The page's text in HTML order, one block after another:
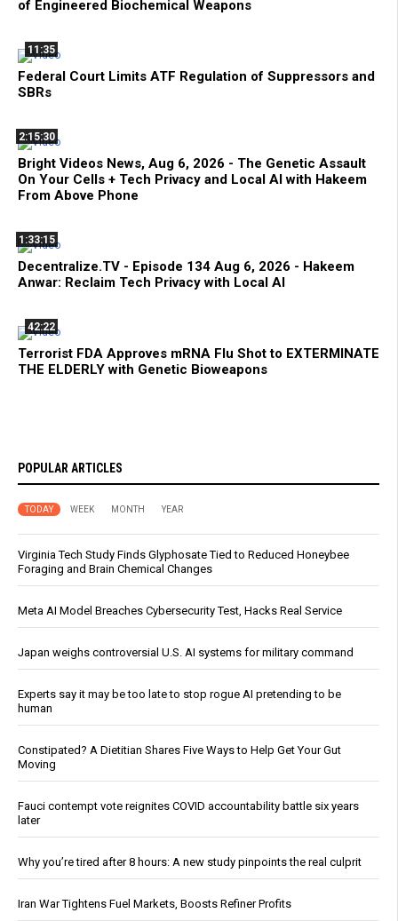
of Engineered Biochemical Weapons
11:35
Federal Court Limits ATF Regulation of Suppressors and
SBRs
2:15:30
Bright Videos News, Aug 6, 2026 - The Genetic Assault
On Your Cells + Tech Privacy and Local AI with Hakeem
From Above Phone
1:33:15
Decentralize.TV - Episode 134 Aug 6, 2026 - Hakeem
Anwar: Reclaim Tech Privacy with Local AI
42:22
Terrorist FDA Approves mRNA Flu Shot to EXTERMINATE
THE ELDERLY with Genetic Bioweapons
POPULAR ARTICLES
TODAY WEEK MONTH YEAR
Virginia Tech Study Finds Glyphosate Tied to Reduced Honeybee
Foraging and Brain Chemical Changes
Meta AI Model Breaches Cybersecurity Test, Hacks Real Service
Japan weighs controversial U.S. AI systems for military command
Experts say it may be too late to stop rogue AI pretending to be
human
Constipated? A Dietitian Shares Five Ways to Help Get Your Gut
Moving
Fauci contempt vote reignites COVID accountability battle six years
later
Why you’re tired after 8 hours: A new study pinpoints the real culprit
Iran War Tightens Fuel Markets, Boosts Refiner Profits